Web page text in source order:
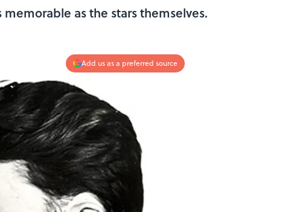
as the stars themselves.
Add us as a preferred source